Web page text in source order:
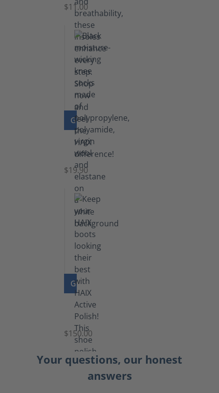
$11.00
GO TO PRODUCT
Knee
Socks
$19.90
GO TO PRODUCT
Shoe
Polish
Black
(5.5
lb)
$150.00
Your questions, our honest
answers